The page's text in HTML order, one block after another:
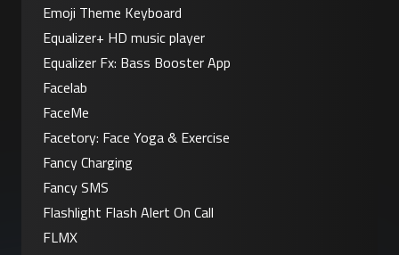
Emoji Theme Keyboard
Equalizer+ HD music player
Equalizer Fx: Bass Booster App
Facelab
FaceMe
Facetory: Face Yoga & Exercise
Fancy Charging
Fancy SMS
Flashlight Flash Alert On Call
FLMX